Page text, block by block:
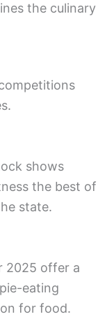
the culinary
shows
the best of
state.
2025 offer a
eating
for food.